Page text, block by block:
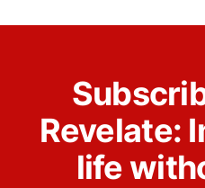
Revelate:
life